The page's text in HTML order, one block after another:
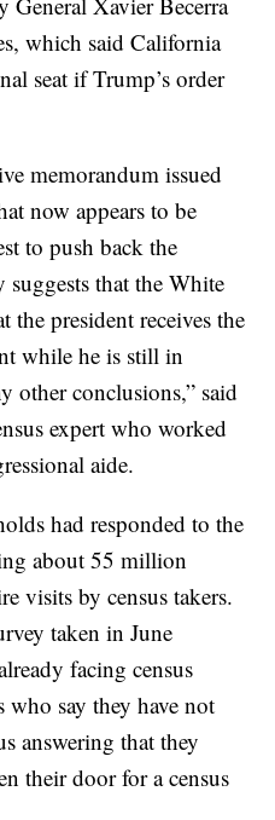
which said California
seat if Trump’s order
memorandum issued
now appears to be
to push back the
that the White
the president receives the
while he is still in
other conclusions,” said
expert who worked
aide.
had responded to the
about 55 million
visits by census takers.
taken in June
facing census
say they have not
answering that they
their door for a census